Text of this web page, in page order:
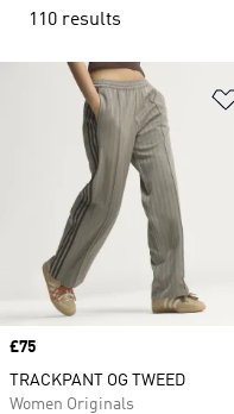
110 results
Price
£75
TRACKPANT OG TWEED
Women Originals